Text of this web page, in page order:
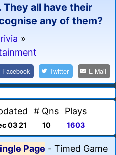
all have their
any of them?
»
Facebook Twitter E-Mail
03 21
# Qns
10
Plays
1603
Page - Timed Game